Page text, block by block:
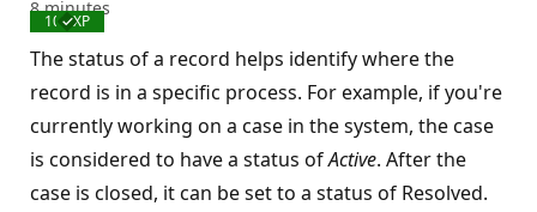
Completed
100 XP
8 minutes
The status of a record helps identify where the
record is in a specific process. For example, if you're
currently working on a case in the system, the case
is considered to have a status ofActive. After the
case is closed, it can be set to a status of Resolved.